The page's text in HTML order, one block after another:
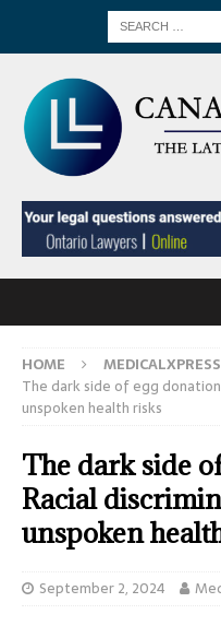
HOME
The dark side of egg
unspoken health risks
The dark side
Racial
unspoken
September 2, 2024